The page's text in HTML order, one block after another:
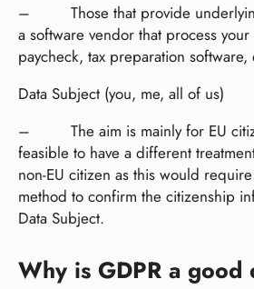
– Those that provide
a software vendor that process your
paycheck, tax preparation software,
Data Subject (you, me, all of us)
– The aim is mainly for EU
feasible to have a different
non-EU citizen as this would
method to confirm the citizenship
Data Subject.
Why is GDPR a good